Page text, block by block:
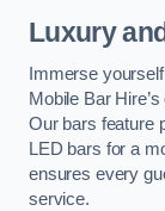
Luxury
Immerse
Mobile Bar
Our bars feature
LED bars for a
ensures every
service.